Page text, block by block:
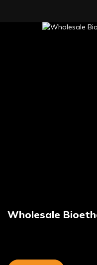
Wholesale